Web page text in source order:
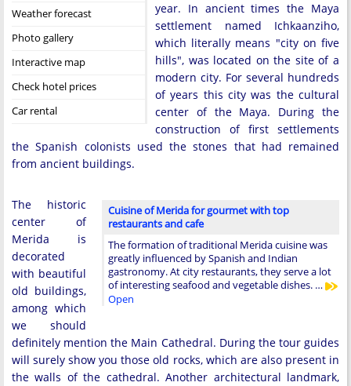
Weather forecast
Photo gallery
Interactive map
Check hotel prices
Car rental
year. In ancient times the Maya
settlement named Ichkaanziho,
which literally means "city on five
hills", was located on the site of a
modern city. For several hundreds
of years this city was the cultural
center of the Maya. During the
construction of first settlements
the Spanish colonists used the stones that had remained
from ancient buildings.
Cuisine of Merida for gourmet with top
restaurants and cafe
The formation of traditional Merida cuisine was
greatly influenced by Spanish and Indian
gastronomy. At city restaurants, they serve a lot
of interesting seafood and vegetable dishes. …
Open
The historic
center of
Merida is
decorated
with beautiful
old buildings,
among which
we should
definitely mention the Main Cathedral. During the tour guides
will surely show you those old rocks, which are also present in
the walls of the cathedral. Another architectural landmark,